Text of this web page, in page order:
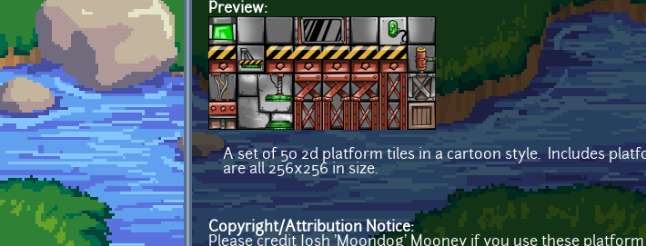
Preview:
A set of 50 2d platform tiles in a cartoon style. Includes
are all 256x256 in size.
Copyright/Attribution Notice:
Please credit Josh 'Moondog' Mooney if you use these